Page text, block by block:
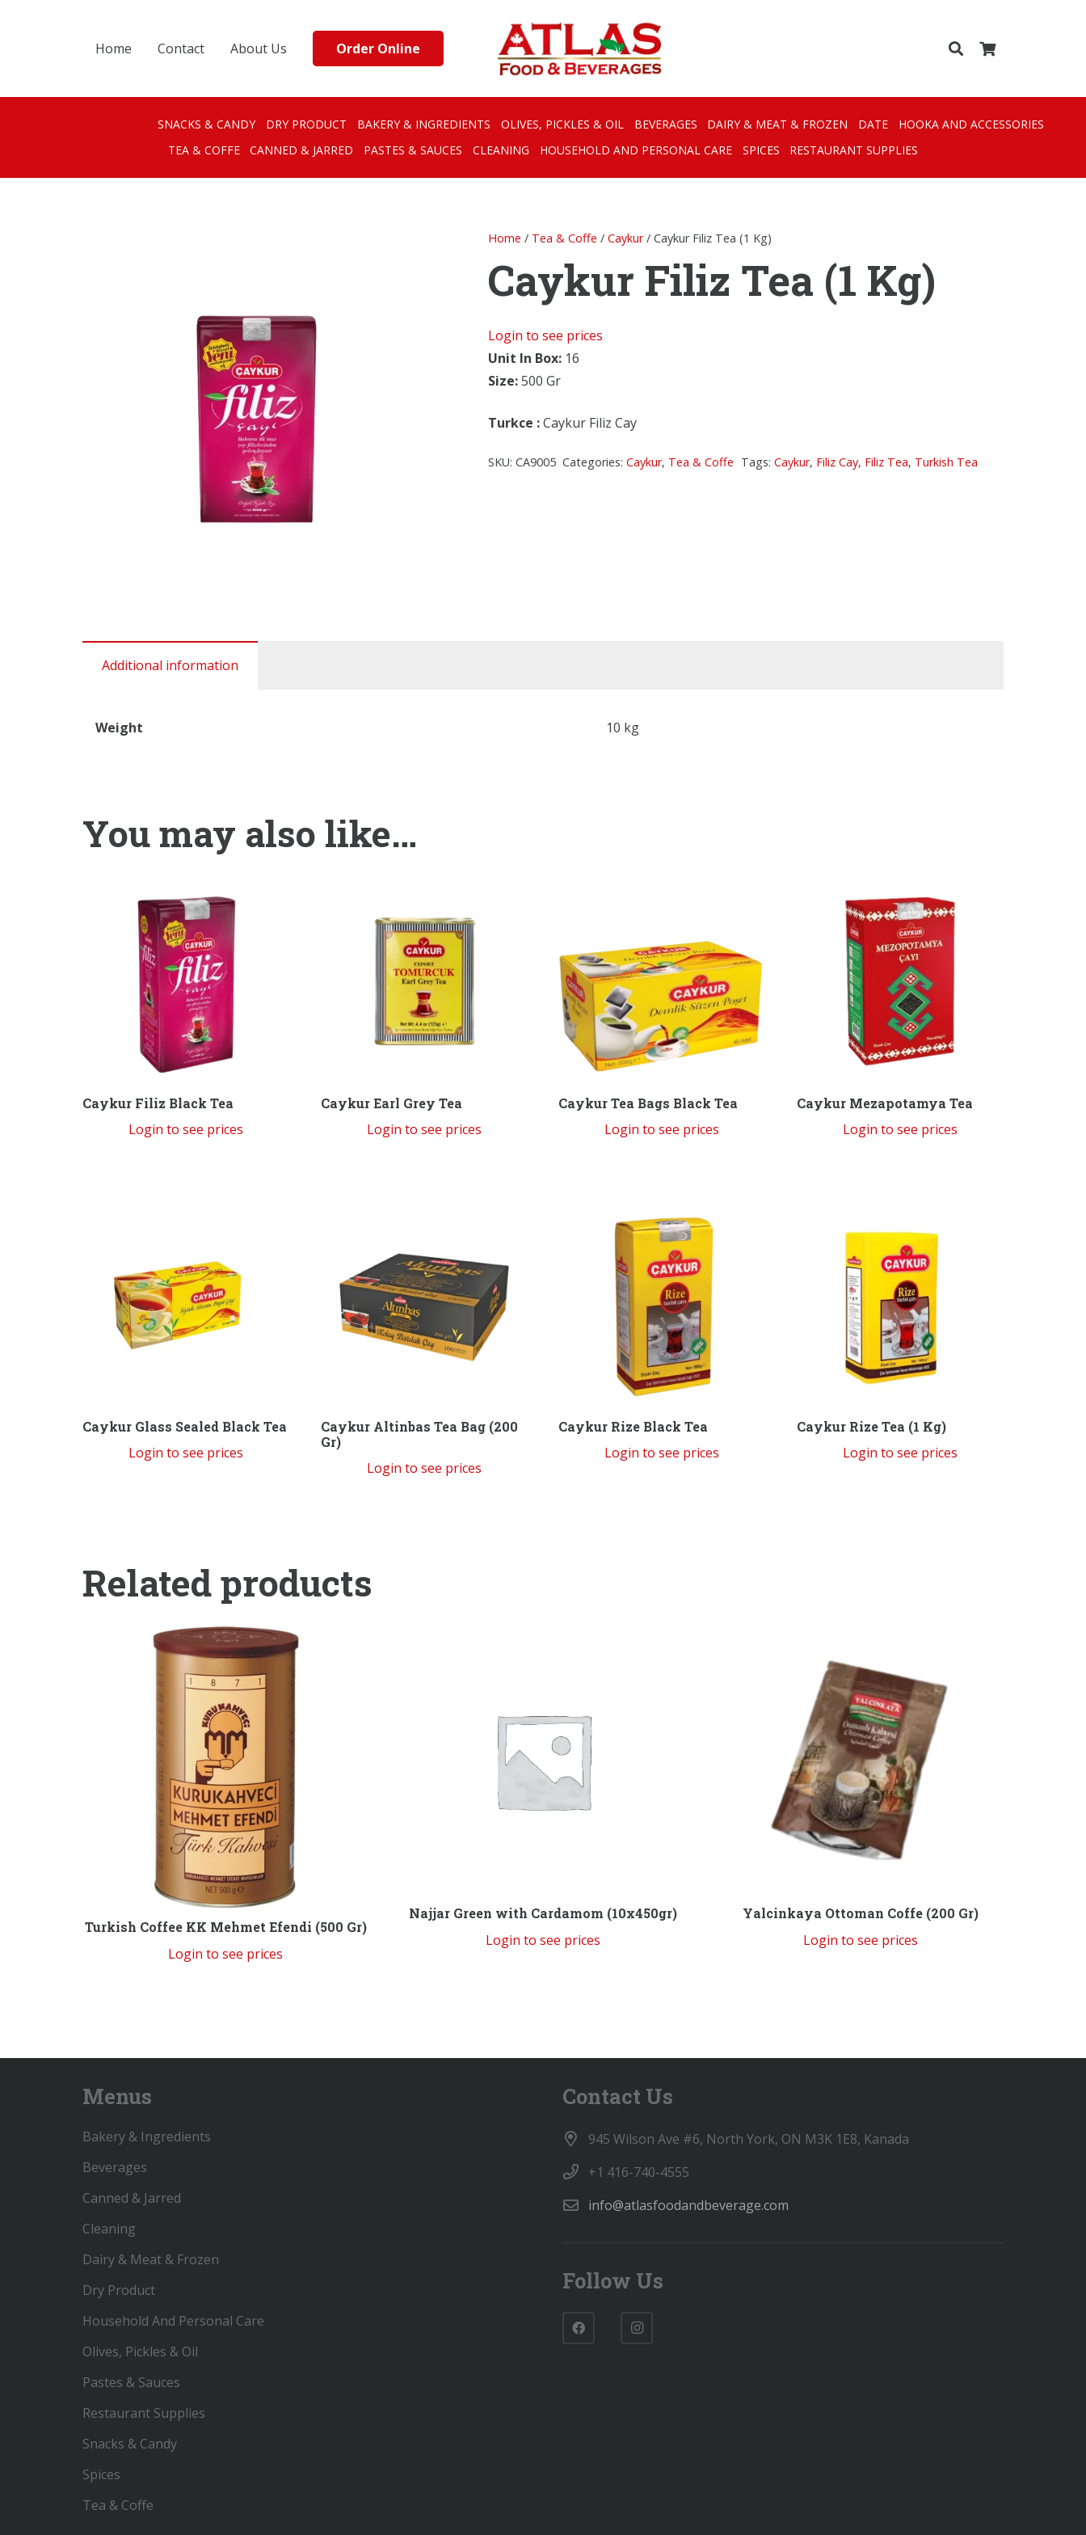
Home Contact About Us Order Online
SNACKS & CANDY DRY PRODUCT BAKERY & INGREDIENTS OLIVES, PICKLES & OIL BEVERAGES DAIRY & MEAT & FROZEN DATE
HOOKA AND ACCESSORIES
TEA & COFFE
CANNED & JARRED PASTES & SAUCES CLEANING HOUSEHOLD AND PERSONAL CARE SPICES RESTAURANT SUPPLIES
Home / Tea & Coffe / Caykur/ Caykur Filiz Tea (1 Kg)
Caykur Filiz Tea (1 Kg)
Login to see prices
Unit In Box:16
Size:500 Gr
Turkce :Caykur Filiz Cay
SKU: CA9005 Categories:Caykur, Tea & Coffe Tags:Caykur, Filiz Cay, Filiz Tea, Turkish Tea
Additional information
Weight 10 kg
You may also like…
Caykur Filiz Black Tea
Login to see prices
Caykur Earl Grey Tea
Login to see prices
Caykur Tea Bags Black Tea
Login to see prices
Caykur Mezapotamya Tea
Login to see prices
Caykur Glass Sealed Black Tea
Login to see prices
Caykur Altinbas Tea Bag (200
Gr)
Login to see prices
Caykur Rize Black Tea
Login to see prices
Caykur Rize Tea (1 Kg)
Login to see prices
Related products
Turkish Coffee KK Mehmet Efendi (500 Gr)
Login to see prices
Najjar Green with Cardamom (10x450gr)
Login to see prices
Yalcinkaya Ottoman Coffe (200 Gr)
Login to see prices
Menus
Bakery & Ingredients
Beverages
Canned & Jarred
Cleaning
Dairy & Meat & Frozen
Dry Product
Household And Personal Care
Olives, Pickles & Oil
Pastes & Sauces
Restaurant Supplies
Snacks & Candy
Spices
Tea & Coffe
Contact Us
945 Wilson Ave #6, North York, ON M3K 1E8, Kanada
+1 416-740-4555
info@atlasfoodandbeverage.com
Follow Us